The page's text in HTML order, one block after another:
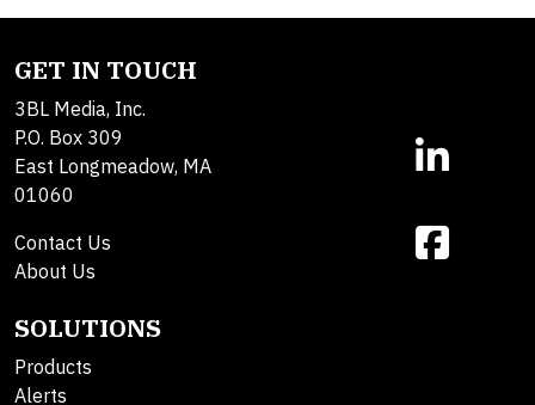
GET IN TOUCH
3BL Media, Inc.
P.O. Box 309
East Longmeadow, MA
01060
Contact Us
About Us
SOLUTIONS
Products
Alerts